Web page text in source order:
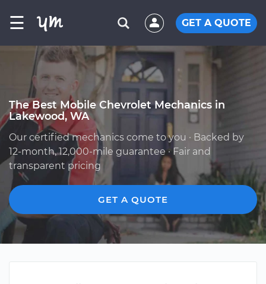
☰ GET A QUOTE
The Best Mobile Chevrolet Mechanics in
Lakewood, WA
Our certified mechanics come to you · Backed by
12-month, 12,000-mile guarantee · Fair and
transparent pricing
GET A QUOTE